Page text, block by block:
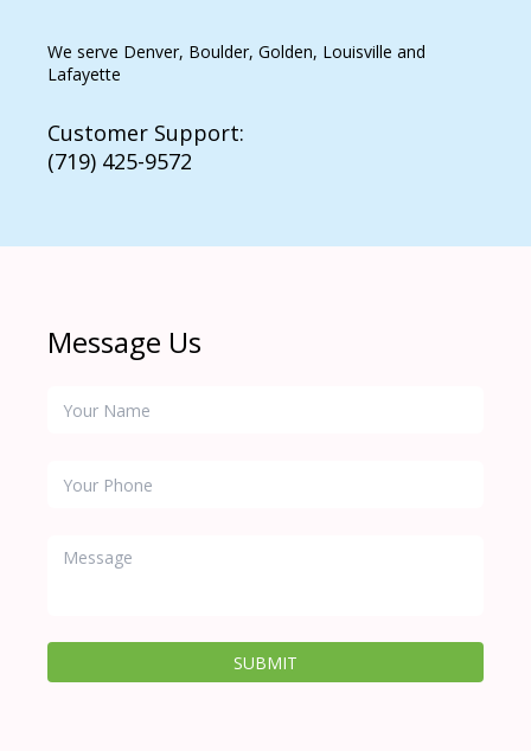
We serve Denver, Boulder, Golden, Louisville and
Lafayette
Customer Support:
(719) 425-9572
Message Us
SUBMIT